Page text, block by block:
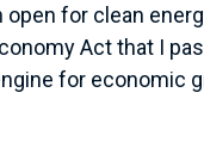
open for clean
Act that I
for economic